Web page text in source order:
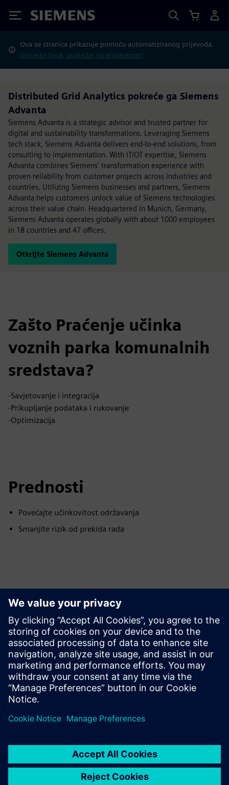
Siemens
Ova se stranica prikazuje pomoću automatiziranog prijevoda.
Umjesto toga, pogledaj na engleskom?
Distributed Grid Analytics pokreće ga Siemens
Advanta
Siemens Advanta is a strategic advisor and trusted partner for
digital and sustainability transformations. Leveraging Siemens
tech stack, Siemens Advanta delivers end-to-end solutions, from
consulting to implementation. With IT/OT expertise, Siemens
Advanta combines Siemens' transformation experience with
proven reliability from customer projects across industries and
countries. Utilizing Siemens businesses and partners, Siemens
Advanta helps customers unlock value of Siemens technologies
across their value chain. Headquartered in Munich, Germany,
Siemens Advanta operates globally with about 1000 employees
in 18 countries and 47 offices.
Otkrijte Siemens Advanta
Zašto Praćenje učinka
voznih parka komunalnih
sredstava?
-Savjetovanje i integracija
-Prikupljanje podataka i rukovanje
-Optimizacija
Prednosti
Povećajte učinkovitost održavanja
Smanjite rizik od prekida rada
Istražite resurse i srodne
proizvode
Dodatne informacije i resursi
Studija slučaja